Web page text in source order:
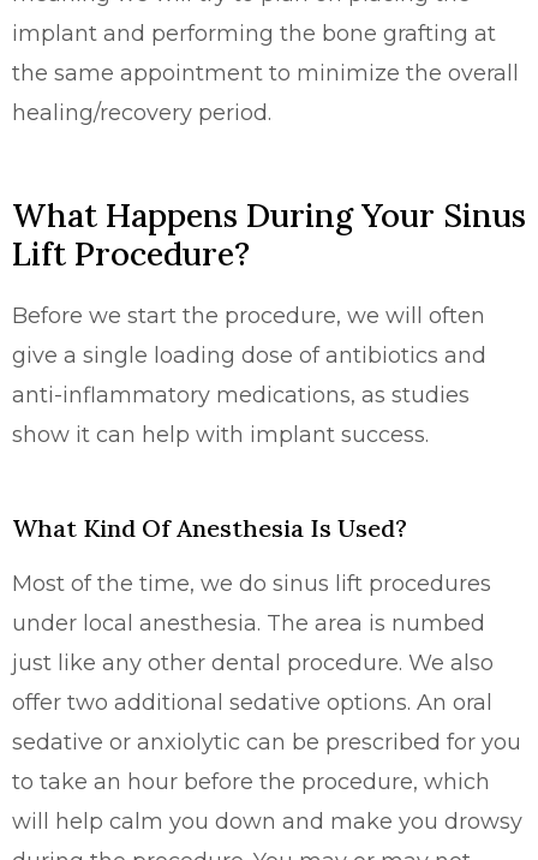
implant and performing the bone grafting at
the same appointment to minimize the overall
healing/recovery period.
What Happens During Your Sinus
Lift Procedure?
Before we start the procedure, we will often
give a single loading dose of antibiotics and
anti-inflammatory medications, as studies
show it can help with implant success.
What Kind Of Anesthesia Is Used?
Most of the time, we do sinus lift procedures
under local anesthesia. The area is numbed
just like any other dental procedure. We also
offer two additional sedative options. An oral
sedative or anxiolytic can be prescribed for you
to take an hour before the procedure, which
will help calm you down and make you drowsy